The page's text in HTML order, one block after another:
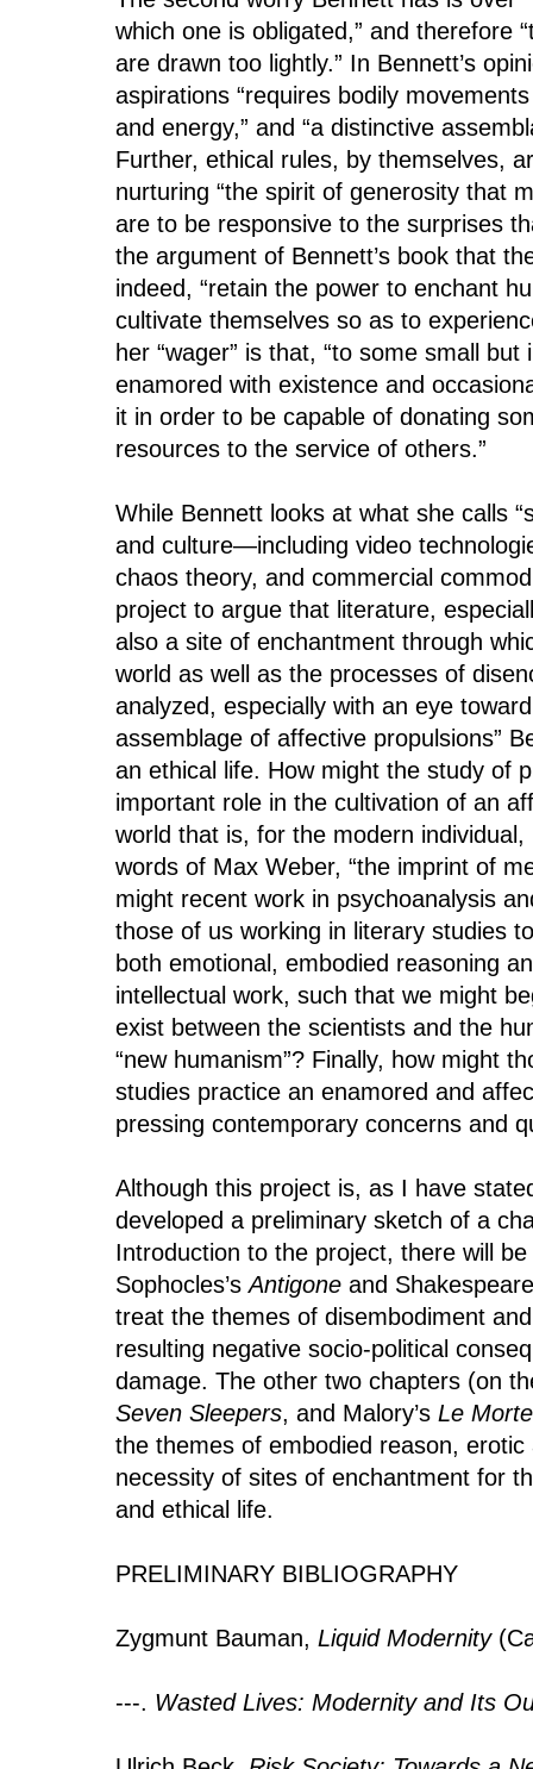
which one is obligated,” and therefore
are drawn too lightly.” In Bennett’s
aspirations “requires bodily
and energy,” and “a distinctive
Further, ethical rules, by themselves,
nurturing “the spirit of generosity that
are to be responsive to the surprises
the argument of Bennett’s book that
indeed, “retain the power to enchant
cultivate themselves so as to
her “wager” is that, “to some small
enamored with existence and
it in order to be capable of donating
resources to the service of others.”
While Bennett looks at what she calls
and culture—including video
chaos theory, and commercial
project to argue that literature,
also a site of enchantment through
world as well as the processes of
analyzed, especially with an eye
assemblage of affective propulsions”
an ethical life. How might the study of
important role in the cultivation of an
world that is, for the modern
words of Max Weber, “the imprint of
might recent work in psychoanalysis
those of us working in literary studies
both emotional, embodied reasoning
intellectual work, such that we might
exist between the scientists and the
“new humanism”? Finally, how might
studies practice an enamored and
pressing contemporary concerns and
Although this project is, as I have
developed a preliminary sketch of a
Introduction to the project, there will
Sophocles’sAntigone and
treat the themes of disembodiment
resulting negative socio-political
damage. The other two chapters (on
Seven Sleepers, and Malory’s Le
the themes of embodied reason,
necessity of sites of enchantment for
and ethical life.
PRELIMINARY BIBLIOGRAPHY
Zygmunt Bauman, Liquid Modernity
---. Wasted Lives: Modernity and Its